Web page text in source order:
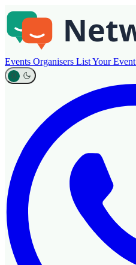
Events Organisers List Your Event